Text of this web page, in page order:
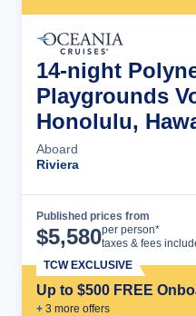
14-night
Playgrounds
Honolulu,
Aboard
Riviera
Published prices from
$5,580per person*
taxes & fees
Up to $500 FREE
+ 3 more offers
TCW EXCLUSIVE